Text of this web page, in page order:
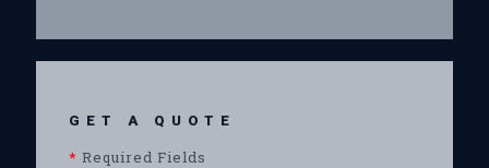
GET A QUOTE
* Required Fields